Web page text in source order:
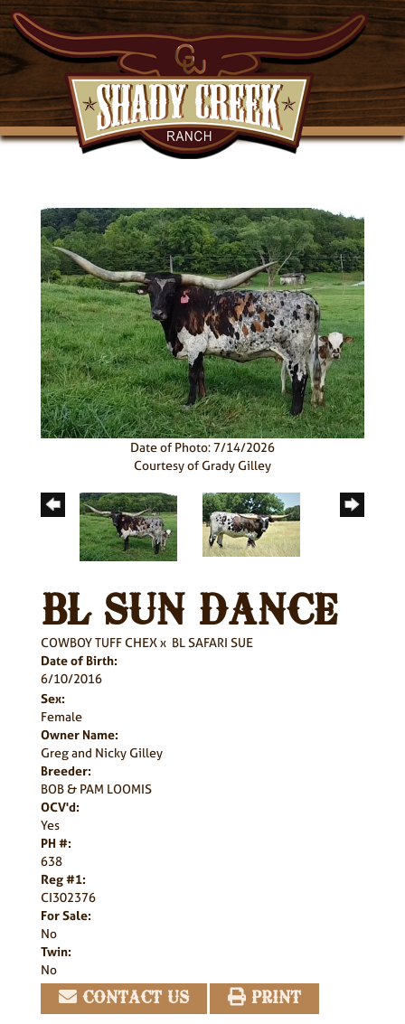
Date of Photo: 7/14/2026
Courtesy of Grady Gilley
BL SUN DANCE
COWBOY TUFF CHEX x BL SAFARI SUE
Date of Birth:
6/10/2016
Sex:
Female
Owner Name:
Greg and Nicky Gilley
Breeder:
BOB & PAM LOOMIS
OCV'd:
Yes
PH #:
638
Reg #1:
CI302376
For Sale:
No
Twin:
No
CONTACT US PRINT